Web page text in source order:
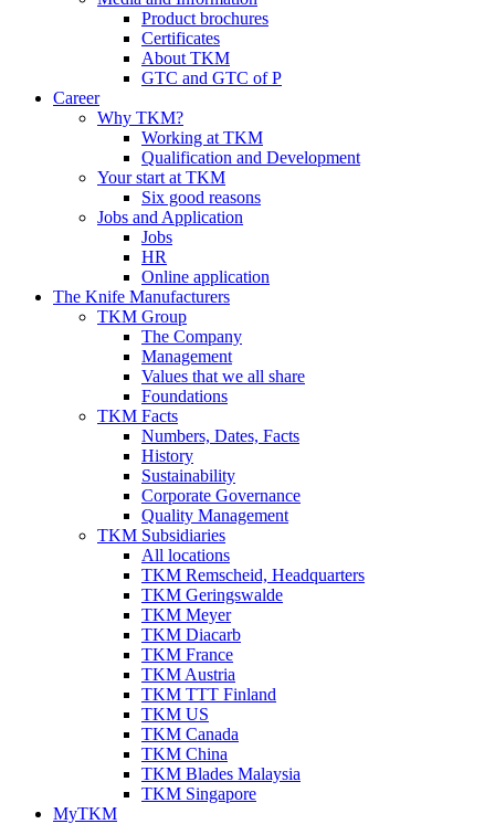
Product brochures
Certificates
About TKM
GTC and GTC of P
Career
Why TKM?
Working at TKM
Qualification and Development
Your start at TKM
Six good reasons
Jobs and Application
Jobs
HR
Online application
The Knife Manufacturers
TKM Group
The Company
Management
Values that we all share
Foundations
TKM Facts
Numbers, Dates, Facts
History
Sustainability
Corporate Governance
Quality Management
TKM Subsidiaries
All locations
TKM Remscheid, Headquarters
TKM Geringswalde
TKM Meyer
TKM Diacarb
TKM France
TKM Austria
TKM TTT Finland
TKM US
TKM Canada
TKM China
TKM Blades Malaysia
TKM Singapore
MyTKM